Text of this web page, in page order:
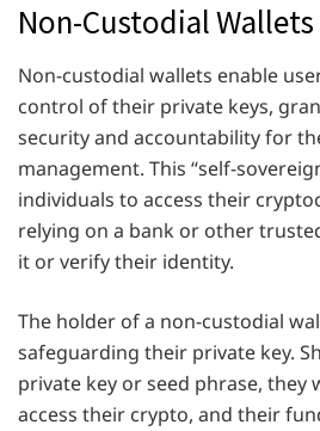
Non-Custodial Wallets
Non-custodial wallets enable
control of their private keys,
security and accountability for
management. This “self-
individuals to access their
relying on a bank or other
it or verify their identity.
The holder of a non-custodial
safeguarding their private key.
private key or seed phrase, they
access their crypto, and their